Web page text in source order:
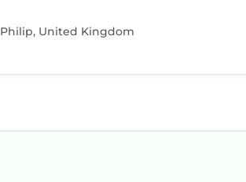
Philip, United Kingdom